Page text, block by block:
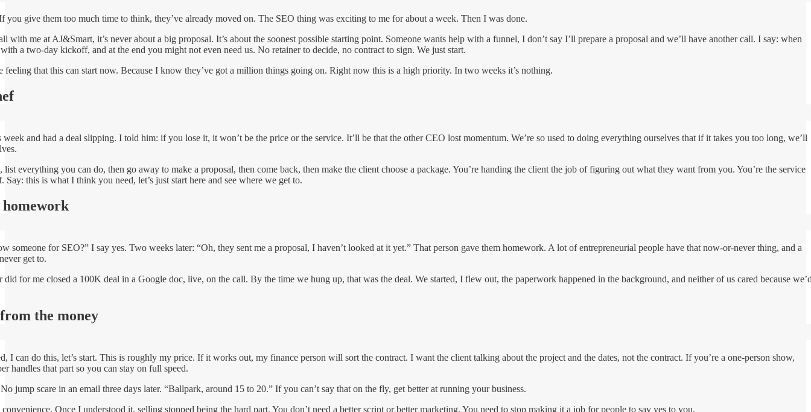
you give them too much time to think, they’ve already moved on. The SEO thing was exciting to me for about a week. Then I was done.
with me at AJ&Smart, it’s never about a big proposal. It’s about the soonest possible starting point. Someone wants help with a funnel, I don’t say I’ll prepare a proposal and we’ll have another call. I say: when
a two-day kickoff, and at the end you might not even need us. No retainer to decide, no contract to sign. We just start.
feeling that this can start now. Because I know they’ve got a million things going on. Right now this is a high priority. In two weeks it’s nothing.
week and had a deal slipping. I told him: if you lose it, it won’t be the price or the service. It’ll be that the other CEO lost momentum. We’re so used to doing everything ourselves that if it takes you too long, we’ll
everything you can do, then go away to make a proposal, then come back, then make the client choose a package. You’re handing the client the job of figuring out what they want from you. You’re the service
this is what I think you need, let’s just start here and see where we get to.
homework
someone for SEO?” I say yes. Two weeks later: “Oh, they sent me a proposal, I haven’t looked at it yet.” That person gave them homework. A lot of entrepreneurial people have that now-or-never thing, and a
get to.
did for me closed a 100K deal in a Google doc, live, on the call. By the time we hung up, that was the deal. We started, I flew out, the paperwork happened in the background, and neither of us cared because
the money
I can do this, let’s start. This is roughly my price. If it works out, my finance person will sort the contract. I want the client talking about the project and the dates, not the contract. If you’re a one-person show,
handles that part so you can stay on full speed.
jump scare in an email three days later. “Ballpark, around 15 to 20.” If you can’t say that on the fly, get better at running your business.
convenience. Once I understood it, selling stopped being the hard part. You don’t need a better script or better marketing. You need to stop making it a job for people to say yes to you.